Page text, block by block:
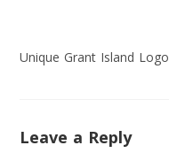
Unique Grant Island Logo
Leave a Reply